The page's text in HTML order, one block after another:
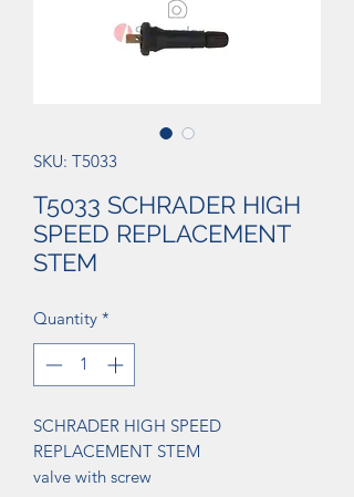
SKU: T5033
T5033 SCHRADER HIGH
SPEED REPLACEMENT
STEM
Quantity *
SCHRADER HIGH SPEED
REPLACEMENT STEM
valve with screw